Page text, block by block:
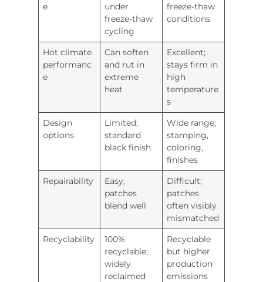
e
under
freeze-thaw
cycling
freeze-thaw
conditions
Hot climate
performanc
e
Can soften
and rut in
extreme
heat
Excellent;
stays firm in
high
temperature
s
Design
options
Limited;
standard
black finish
Wide range;
stamping,
coloring,
finishes
Repairability
Easy;
patches
blend well
Difficult;
patches
often visibly
mismatched
Recyclability
100%
recyclable;
widely
reclaimed
Recyclable
but higher
production
emissions